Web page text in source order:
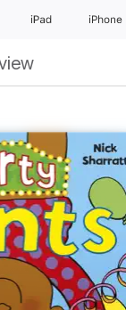
iPad iPhone